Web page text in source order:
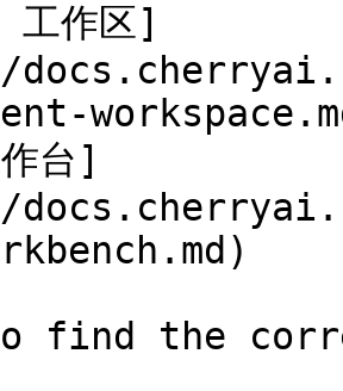
作区]
台]
find the